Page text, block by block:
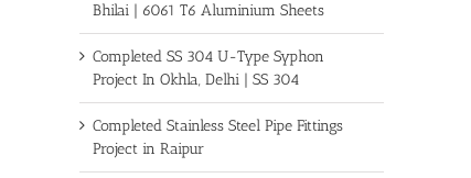
Bhilai | 6061 T6 Aluminium Sheets
Completed SS 304 U-Type Syphon
Project In Okhla, Delhi | SS 304
Completed Stainless Steel Pipe Fittings
Project in Raipur